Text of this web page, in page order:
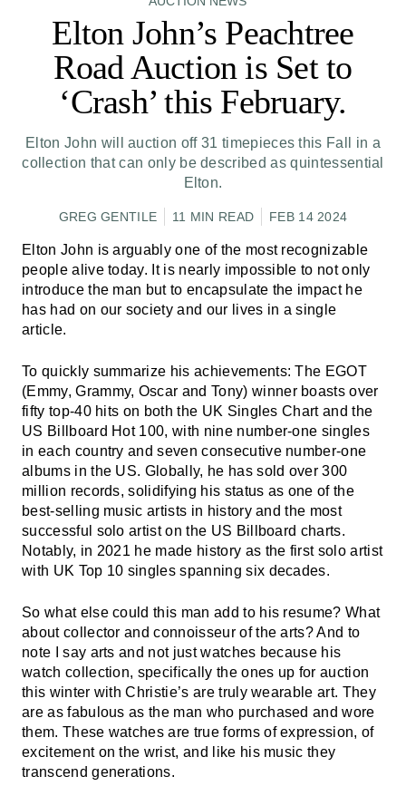
Elton John’s Peachtree
Road Auction is Set to
‘Crash’ this February.
Elton John will auction off 31 timepieces this Fall in a
collection that can only be described as quintessential
Elton.
GREG GENTILE 11 MIN READ FEB 14 2024
Elton John is arguably one of the most recognizable
people alive today. It is nearly impossible to not only
introduce the man but to encapsulate the impact he
has had on our society and our lives in a single
article.
To quickly summarize his achievements: The EGOT
(Emmy, Grammy, Oscar and Tony) winner boasts over
fifty top-40 hits on both the UK Singles Chart and the
US Billboard Hot 100, with nine number-one singles
in each country and seven consecutive number-one
albums in the US. Globally, he has sold over 300
million records, solidifying his status as one of the
best-selling music artists in history and the most
successful solo artist on the US Billboard charts.
Notably, in 2021 he made history as the first solo artist
with UK Top 10 singles spanning six decades.
So what else could this man add to his resume? What
about collector and connoisseur of the arts? And to
note I say arts and not just watches because his
watch collection, specifically the ones up for auction
this winter with Christie’s are truly wearable art. They
are as fabulous as the man who purchased and wore
them. These watches are true forms of expression, of
excitement on the wrist, and like his music they
transcend generations.